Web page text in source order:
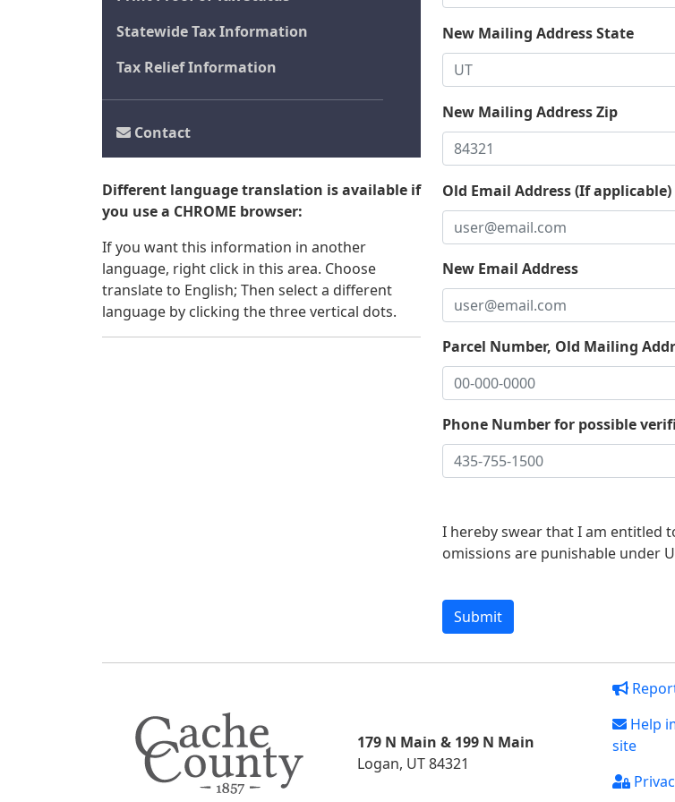
Statewide Tax Information
Tax Relief Information
Contact
Different language translation is available if
you use a CHROME browser:
If you want this information in another
language, right click in this area. Choose
translate to English; Then select a different
language by clicking the three vertical dots.
New Mailing Address State
New Mailing Address Zip
Old Email Address (If applicable)
New Email Address
Parcel Number, Old Mailing
Phone Number for possible
I hereby swear that I am entitled
omissions are punishable under
179 N Main & 199 N Main
Logan, UT 84321
Help
site